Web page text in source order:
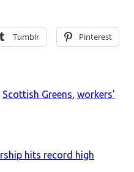
Tumblr Pinterest
Scottish Greens, workers'